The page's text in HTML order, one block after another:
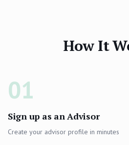
How It
01
Sign up as an Advisor
Create your advisor profile in minutes